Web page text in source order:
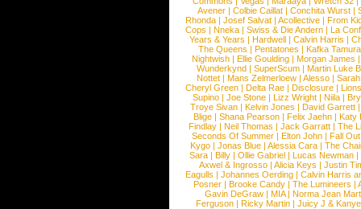
Avener | Colbie Caillat | Conchita Wurst |
Rhonda | Josef Salvat | Acollective | From
Cops | Nneka | Swiss & Die Andern | La
Years & Years |Hardwell |Calvin Harris |
The Queens | Pentatones | Kafka Tamura
Nightwish |Ellie Goulding |Morgan James
Wunderkynd | SuperScum | Martin Luke
Nottet |Mans Zelmerloew |Alesso |
Cheryl Green |Delta Rae |Disclosure |
Supino |Joe Stone |Lizz Wright |Niila |
Troye Sivan | Kelvin Jones | David Garrett
Blige | Shana Pearson | Felix Jaehn | Katy
Findlay |Neil Thomas |Jack Garratt |The
Seconds Of Summer |Elton John |Fall
Kygo |Jonas Blue |Alessia Cara |The
Sara |Billy |Ollie Gabriel |Lucas Newman |
Axwel & Ingrosso | Alicia Keys | Justin
Eagulls |Johannes Oerding |Calvin Harris
Posner |Brooke Candy |The Lumineers |
Gavin DeGraw | MIA| Norma Jean
Ferguson | Ricky Martin | Juicy J &